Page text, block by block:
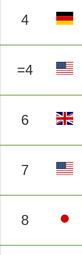
4
=4
6
7
8